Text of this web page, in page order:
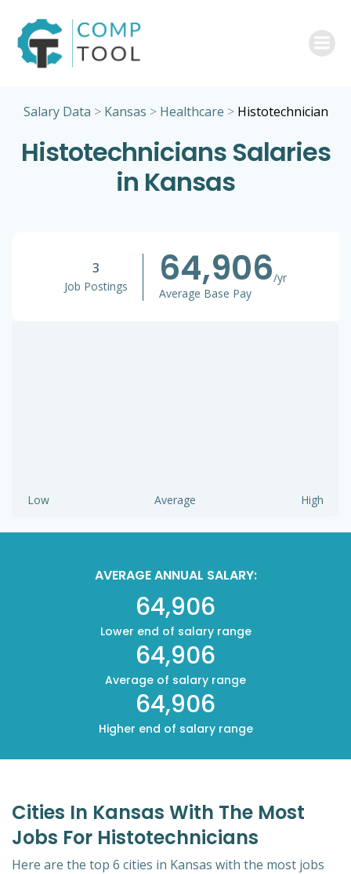
Salary Data > Kansas > Healthcare > Histotechnician
Histotechnicians Salaries
in Kansas
3
Job Postings 64,906/yr
Average Base Pay
Low Average High
AVERAGE ANNUAL SALARY:
64,906
Lower end of salary range
64,906
Average of salary range
64,906
Higher end of salary range
Cities In Kansas With The Most
Jobs For Histotechnicians
Here are the top 6 cities in Kansas with the most jobs